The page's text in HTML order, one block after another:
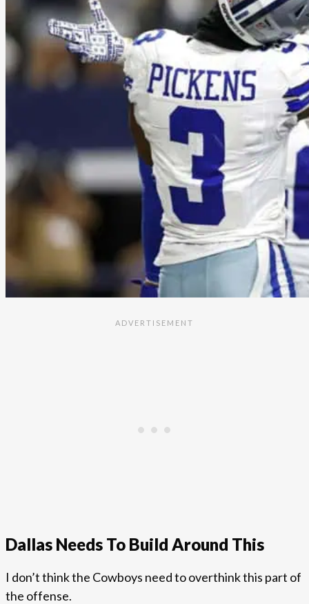
Dallas Needs To Build Around This
I don’t think the Cowboys need to overthink this part of
the offense.